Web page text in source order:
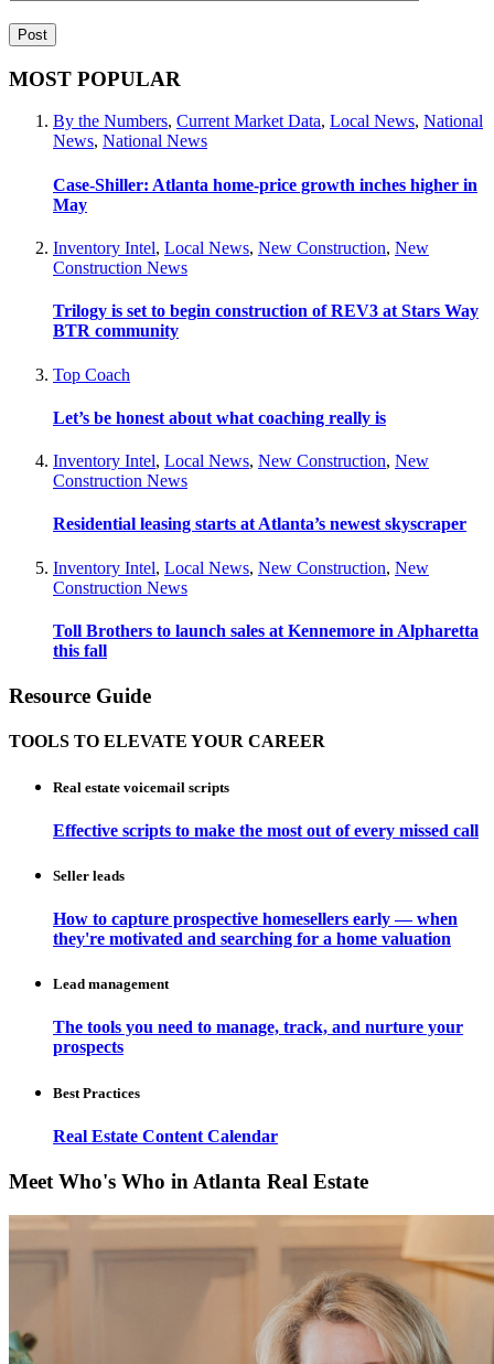
MOST POPULAR
By the Numbers, Current Market Data, Local News, National
News, National News
Case-Shiller: Atlanta home-price growth inches higher in
May
Inventory Intel, Local News, New Construction, New
Construction News
Trilogy is set to begin construction of REV3 at Stars Way
BTR community
Top Coach
Let’s be honest about what coaching really is
Inventory Intel, Local News, New Construction, New
Construction News
Residential leasing starts at Atlanta’s newest skyscraper
Inventory Intel, Local News, New Construction, New
Construction News
Toll Brothers to launch sales at Kennemore in Alpharetta
this fall
Resource Guide
TOOLS TO ELEVATE YOUR CAREER
Real estate voicemail scripts
Effective scripts to make the most out of every missed call
Seller leads
How to capture prospective homesellers early — when
they're motivated and searching for a home valuation
Lead management
The tools you need to manage, track, and nurture your
prospects
Best Practices
Real Estate Content Calendar
Meet Who's Who in Atlanta Real Estate